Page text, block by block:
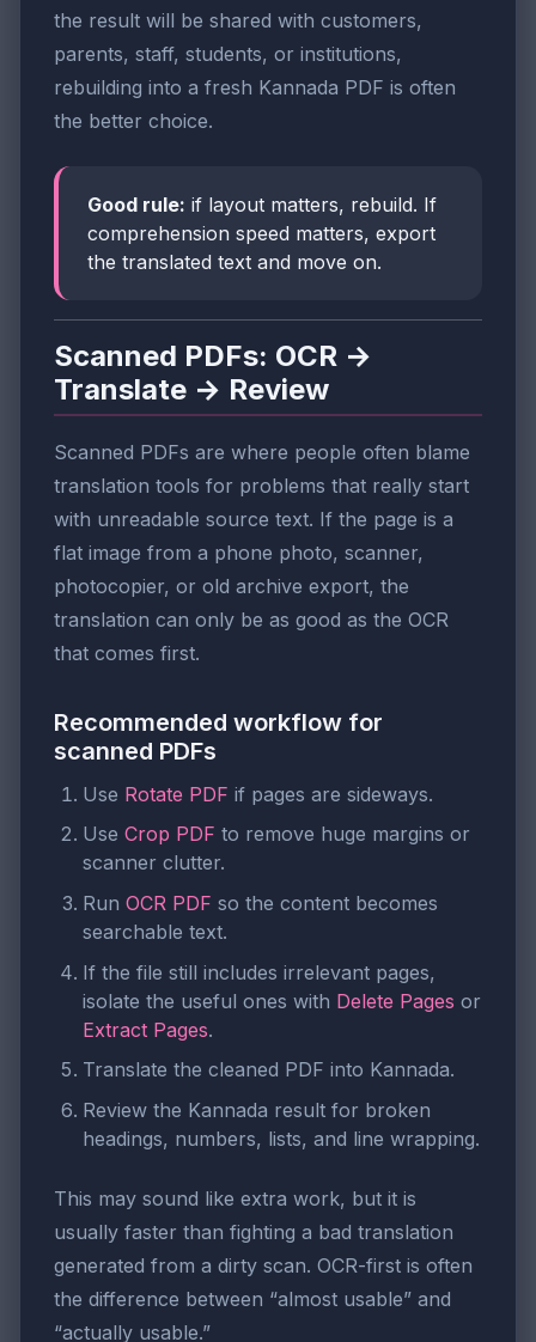
the result will be shared with customers,
parents, staff, students, or institutions,
rebuilding into a fresh Kannada PDF is often
the better choice.
Good rule: if layout matters, rebuild. If
comprehension speed matters, export
the translated text and move on.
Scanned PDFs: OCR →
Translate → Review
Scanned PDFs are where people often blame
translation tools for problems that really start
with unreadable source text. If the page is a
flat image from a phone photo, scanner,
photocopier, or old archive export, the
translation can only be as good as the OCR
that comes first.
Recommended workflow for
scanned PDFs
Use Rotate PDF if pages are sideways.
Use Crop PDF to remove huge margins or
scanner clutter.
Run OCR PDF so the content becomes
searchable text.
If the file still includes irrelevant pages,
isolate the useful ones with Delete Pages or
Extract Pages.
Translate the cleaned PDF into Kannada.
Review the Kannada result for broken
headings, numbers, lists, and line wrapping.
This may sound like extra work, but it is
usually faster than fighting a bad translation
generated from a dirty scan. OCR-first is often
the difference between “almost usable” and
“actually usable.”